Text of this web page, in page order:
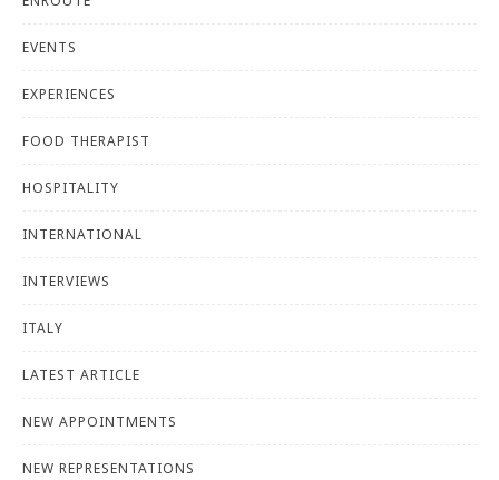
EVENTS
EXPERIENCES
FOOD THERAPIST
HOSPITALITY
INTERNATIONAL
INTERVIEWS
ITALY
LATEST ARTICLE
NEW APPOINTMENTS
NEW REPRESENTATIONS